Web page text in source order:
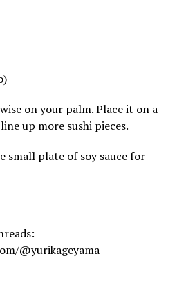
on your palm. Place it on a
up more sushi pieces.
small plate of soy sauce for
@yurikageyama